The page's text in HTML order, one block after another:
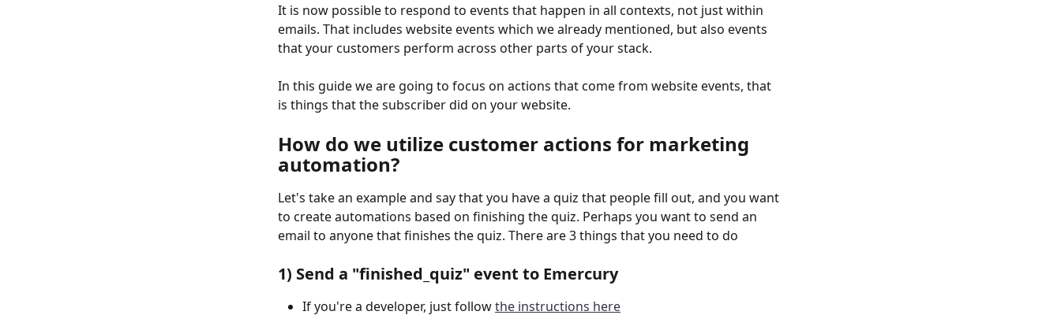
It is now possible to respond to events that happen in all contexts, not just within
emails. That includes website events which we already mentioned, but also events
that your customers perform across other parts of your stack.
In this guide we are going to focus on actions that come from website events, that
is things that the subscriber did on your website.
How do we utilize customer actions for marketing
automation?
Let's take an example and say that you have a quiz that people fill out, and you want
to create automations based on finishing the quiz. Perhaps you want to send an
email to anyone that finishes the quiz. There are 3 things that you need to do
1) Send a "finished_quiz" event to Emercury
If you're a developer, just follow the instructions here